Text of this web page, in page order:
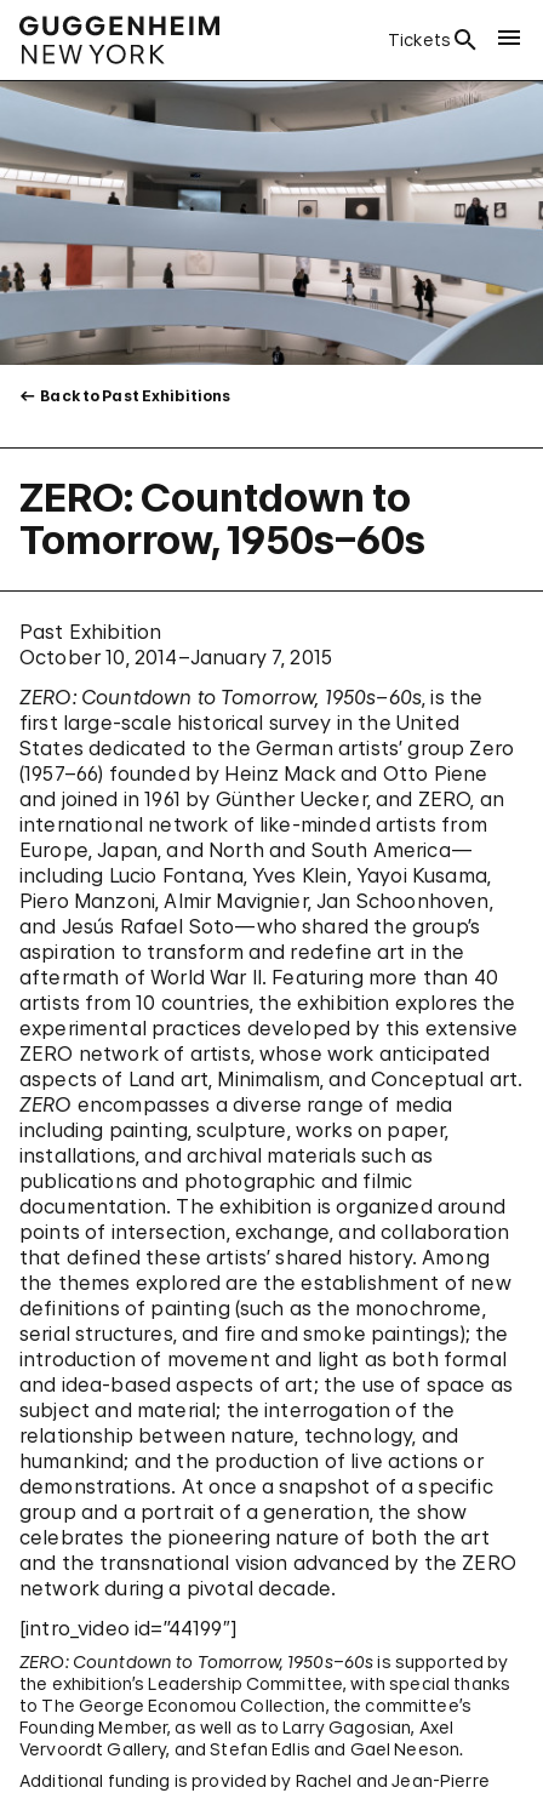
Tickets
Back to Past Exhibitions
ZERO: Countdown to
Tomorrow, 1950s–60s
Past Exhibition
October 10, 2014–January 7, 2015
ZERO: Countdown to Tomorrow, 1950s–60s, is the
first large-scale historical survey in the United
States dedicated to the German artists’ group Zero
(1957–66) founded by Heinz Mack and Otto Piene
and joined in 1961 by Günther Uecker, and ZERO, an
international network of like-minded artists from
Europe, Japan, and North and South America—
including Lucio Fontana, Yves Klein, Yayoi Kusama,
Piero Manzoni, Almir Mavignier, Jan Schoonhoven,
and Jesús Rafael Soto—who shared the group’s
aspiration to transform and redefine art in the
aftermath of World War II. Featuring more than 40
artists from 10 countries, the exhibition explores the
experimental practices developed by this extensive
ZERO network of artists, whose work anticipated
aspects of Land art, Minimalism, and Conceptual art.
ZERO encompasses a diverse range of media
including painting, sculpture, works on paper,
installations, and archival materials such as
publications and photographic and filmic
documentation. The exhibition is organized around
points of intersection, exchange, and collaboration
that defined these artists’ shared history. Among
the themes explored are the establishment of new
definitions of painting (such as the monochrome,
serial structures, and fire and smoke paintings); the
introduction of movement and light as both formal
and idea-based aspects of art; the use of space as
subject and material; the interrogation of the
relationship between nature, technology, and
humankind; and the production of live actions or
demonstrations. At once a snapshot of a specific
group and a portrait of a generation, the show
celebrates the pioneering nature of both the art
and the transnational vision advanced by the ZERO
network during a pivotal decade.
[intro_video id=”44199″]
ZERO: Countdown to Tomorrow, 1950s–60sis supported by
the exhibition’s Leadership Committee, with special thanks
to The George Economou Collection, the committee’s
Founding Member, as well as to Larry Gagosian, Axel
Vervoordt Gallery, and Stefan Edlis and Gael Neeson.
Additional funding is provided by Rachel and Jean-Pierre